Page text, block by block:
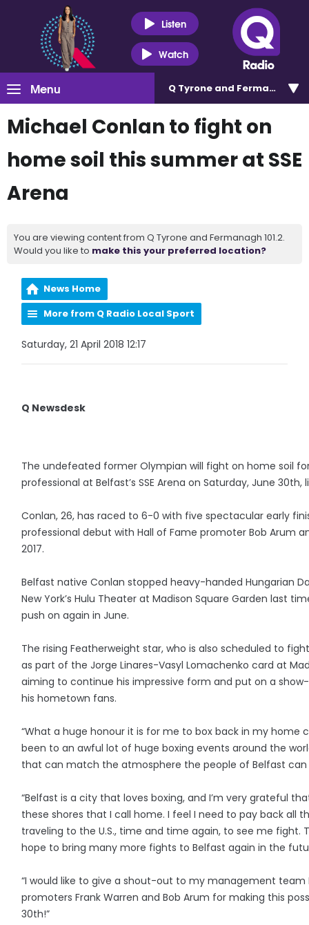
Listen
Watch
Menu Q Tyrone and Fermanagh
Michael Conlan to fight on
home soil this summer at SSE
Arena
You are viewing content from Q Tyrone and Fermanagh 101.2.
Would you like to make this your preferred location?
News Home
More from Q Radio Local Sport
Saturday, 21 April 2018 12:17
Q Newsdesk
The undefeated former Olympian will fight on home soil
professional at Belfast’s SSE Arena on Saturday, June 30th,
Conlan, 26, has raced to 6-0 with five spectacular early
professional debut with Hall of Fame promoter Bob Arum
2017.
Belfast native Conlan stopped heavy-handed Hungarian
New York’s Hulu Theater at Madison Square Garden last
push on again in June.
The rising Featherweight star, who is also scheduled to
as part of the Jorge Linares-Vasyl Lomachenko card at
aiming to continue his impressive form and put on a
his hometown fans.
“What a huge honour it is for me to box back in my home
been to an awful lot of huge boxing events around the
that can match the atmosphere the people of Belfast
“Belfast is a city that loves boxing, and I’m very grateful
these shores that I call home. I feel I need to pay back all
traveling to the U.S., time and time again, to see me fight.
hope to bring many more fights to Belfast again in the
“I would like to give a shout-out to my management team
promoters Frank Warren and Bob Arum for making this
30th!”